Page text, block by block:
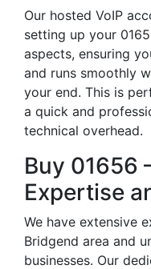
Our hosted VoIP
setting up your
aspects, ensuring
and runs smoothly
your end. This is
a quick and
technical overhead.
Buy 01656
Expertise
We have extensive
Bridgend area and
businesses. Our